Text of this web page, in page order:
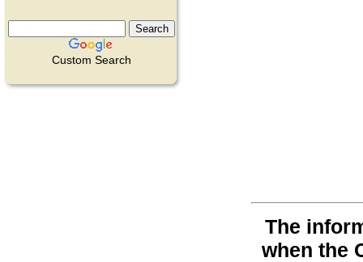
Custom Search
The
when the